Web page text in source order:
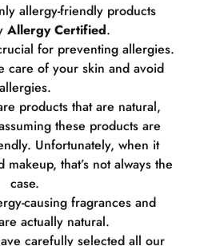
allergy-friendly products
Allergy Certified.
for preventing allergies.
care of your skin and avoid
allergies.
products that are natural,
these products are
Unfortunately, when it
that’s not always the
case.
causing fragrances and
actually natural.
carefully selected all our